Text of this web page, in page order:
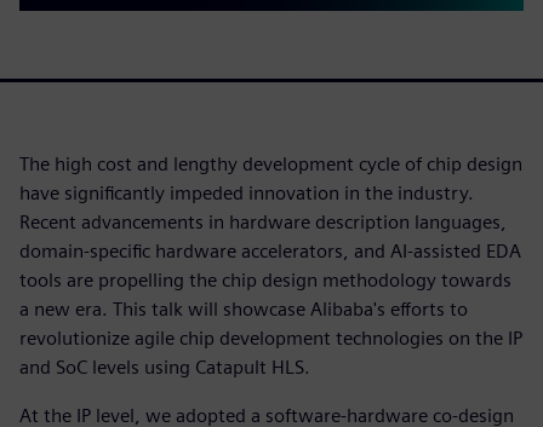
The high cost and lengthy development cycle of chip design
have significantly impeded innovation in the industry.
Recent advancements in hardware description languages,
domain-specific hardware accelerators, and AI-assisted EDA
tools are propelling the chip design methodology towards
a new era. This talk will showcase Alibaba's efforts to
revolutionize agile chip development technologies on the IP
and SoC levels using Catapult HLS.
At the IP level, we adopted a software-hardware co-design